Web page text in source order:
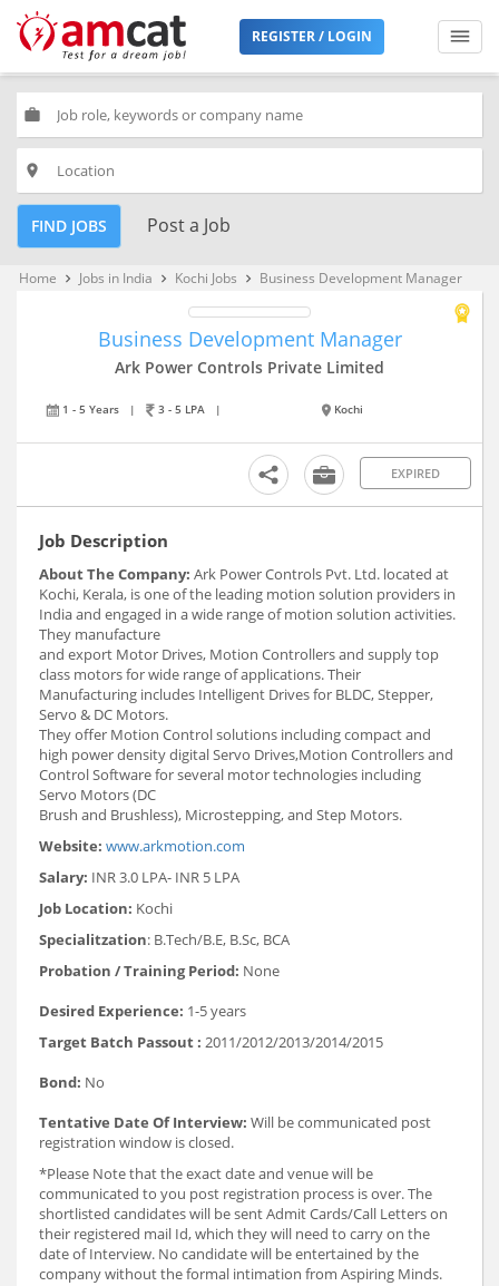
REGISTER / LOGIN
work
place
FIND JOBS Post a Job
Home keyboard_arrow_right Jobs in India keyboard_arrow_right Kochi Jobs keyboard_arrow_right Business Development Manager
Business Development Manager
Ark Power Controls Private Limited
1 - 5 Years | 3 - 5 LPA | Kochi
EXPIRED
Job Description
About The Company: Ark Power Controls Pvt. Ltd. located at
Kochi, Kerala, is one of the leading motion solution providers in
India and engaged in a wide range of motion solution activities.
They manufacture
and export Motor Drives, Motion Controllers and supply top
class motors for wide range of applications. Their
Manufacturing includes Intelligent Drives for BLDC, Stepper,
Servo & DC Motors.
They offer Motion Control solutions including compact and
high power density digital Servo Drives,Motion Controllers and
Control Software for several motor technologies including
Servo Motors (DC
Brush and Brushless), Microstepping, and Step Motors.
Website: www.arkmotion.com
Salary: INR 3.0 LPA- INR 5 LPA
Job Location: Kochi
Specialitzation: B.Tech/B.E, B.Sc, BCA
Probation / Training Period: None
Desired Experience: 1-5 years
Target Batch Passout : 2011/2012/2013/2014/2015
Bond: No
Tentative Date Of Interview: Will be communicated post
registration window is closed.
*Please Note that the exact date and venue will be
communicated to you post registration process is over. The
shortlisted candidates will be sent Admit Cards/Call Letters on
their registered mail Id, which they will need to carry on the
date of Interview. No candidate will be entertained by the
company without the formal intimation from Aspiring Minds.